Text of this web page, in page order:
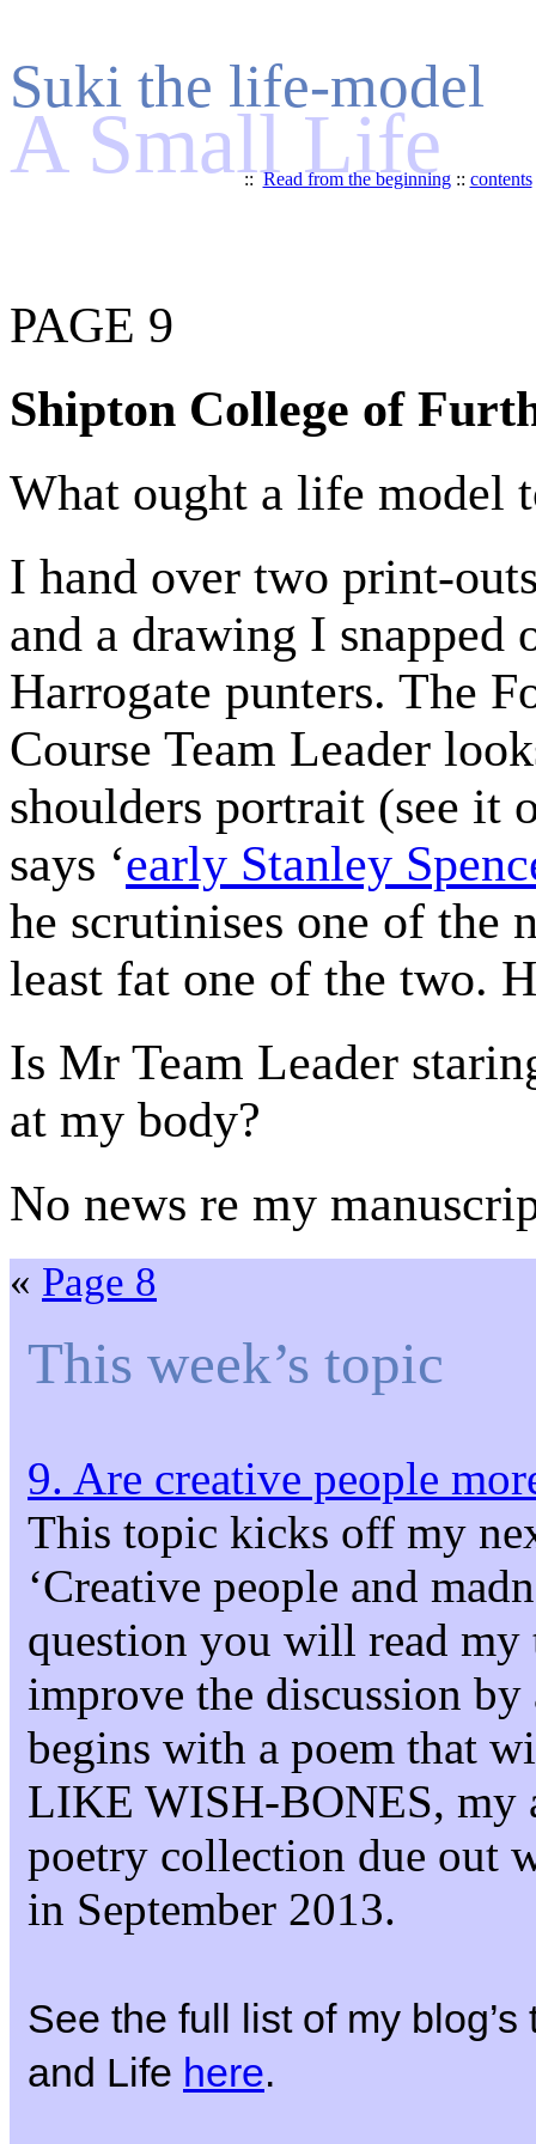
Suki the life-model
A Small Life
::Read from the beginning:: contents
PAGE 9
Shipton College of
What ought a life model
I hand over two print-
and a drawing I
Harrogate punters. The
Course Team Leader
shoulders portrait (see it
says ‘early Stanley
he scrutinises one of the
least fat one of the two.
Is Mr Team Leader
at my body?
No news re my
« Page 8
This week’s topic
9. Are creative people
This topic kicks off my
‘Creative people and
question you will read my
improve the discussion
begins with a poem that
LIKE WISH-BONES, my
poetry collection due out
in September 2013.
See the full list of my
and Life here.